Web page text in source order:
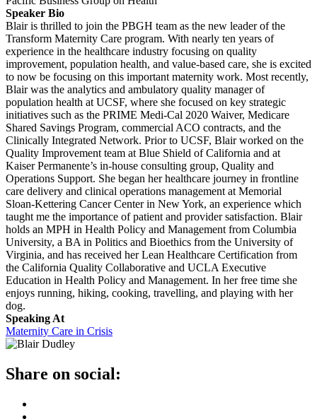
Speaker Bio
Blair is thrilled to join the PBGH team as the new leader of the
Transform Maternity Care program. With nearly ten years of
experience in the healthcare industry focusing on quality
improvement, population health, and value-based care, she is excited
to now be focusing on this important maternity work. Most recently,
Blair was the analytics and ambulatory quality manager of
population health at UCSF, where she focused on key strategic
initiatives such as the PRIME Medi-Cal 2020 Waiver, Medicare
Shared Savings Program, commercial ACO contracts, and the
Clinically Integrated Network. Prior to UCSF, Blair worked on the
Quality Improvement team at Blue Shield of California and at
Kaiser Permanente’s in-house consulting group, Quality and
Operations Support. She began her healthcare journey in frontline
care delivery and clinical operations management at Memorial
Sloan-Kettering Cancer Center in New York, an experience which
taught me the importance of patient and provider satisfaction. Blair
holds an MPH in Health Policy and Management from Columbia
University, a BA in Politics and Bioethics from the University of
Virginia, and has received her Lean Healthcare Certification from
the California Quality Collaborative and UCLA Executive
Education in Health Policy and Management. In her free time she
enjoys running, hiking, cooking, travelling, and playing with her
dog.
Speaking At
Maternity Care in Crisis
Share on social: